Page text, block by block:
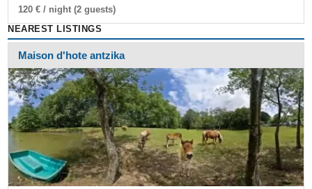
120 € / night (2 guests)
NEAREST LISTINGS
Maison d'hote antzika